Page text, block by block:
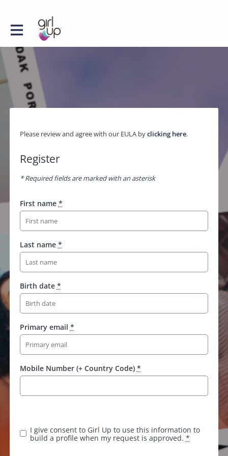
Please review and agree with our EULA byclicking here.
Register
* Required fields are marked with an asterisk
First name *
Last name *
Birth date *
Primary email *
Mobile Number (+ Country Code) *
I give consent to Girl Up to use this information to
build a profile when my request is approved. *